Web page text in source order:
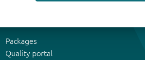
Packages
Quality portal